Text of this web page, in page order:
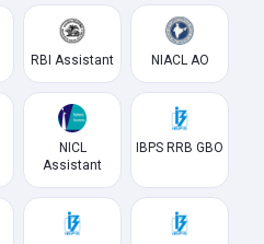
RBI Assistant NIACL AO
NICL
Assistant
IBPS RRB GBO